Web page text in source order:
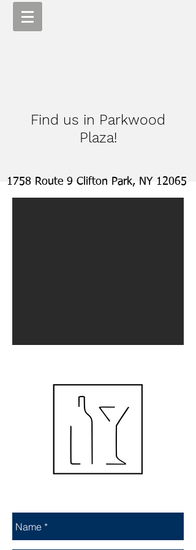
1758 Route 9 Clifton Park, NY 12065
Find us in Parkwood
Plaza!